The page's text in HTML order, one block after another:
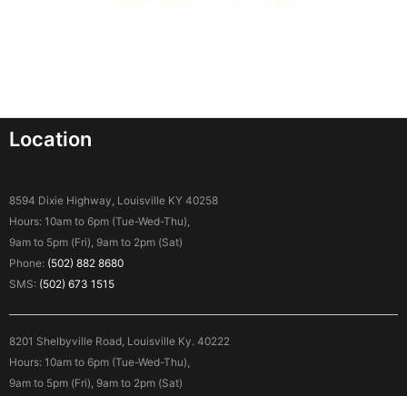
Location
8594 Dixie Highway, Louisville KY 40258
Hours: 10am to 6pm (Tue-Wed-Thu),
9am to 5pm (Fri), 9am to 2pm (Sat)
Phone: (502) 882 8680
SMS: (502) 673 1515
8201 Shelbyville Road, Louisville Ky. 40222
Hours: 10am to 6pm (Tue-Wed-Thu),
9am to 5pm (Fri), 9am to 2pm (Sat)